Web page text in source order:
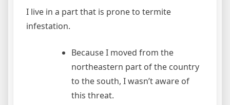
I live in a part that is prone to termite
infestation.
Because I moved from the
northeastern part of the country
to the south, I wasn’t aware of
this threat.